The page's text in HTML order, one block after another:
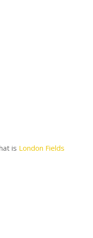
is London Fields